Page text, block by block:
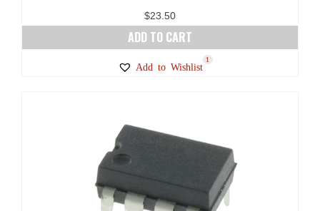
$23.50
ADD TO CART
Add to Wishlist
1